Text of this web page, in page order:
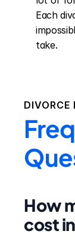
Each
take.
DIVORCE
How
cost